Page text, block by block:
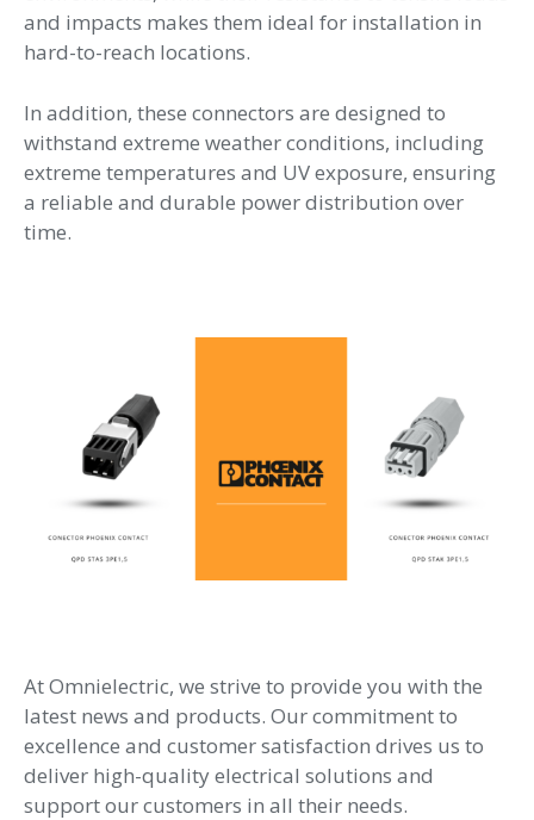
and impacts makes them ideal for installation in
hard-to-reach locations.
In addition, these connectors are designed to
withstand extreme weather conditions, including
extreme temperatures and UV exposure, ensuring
a reliable and durable power distribution over
time.
At Omnielectric, we strive to provide you with the
latest news and products. Our commitment to
excellence and customer satisfaction drives us to
deliver high-quality electrical solutions and
support our customers in all their needs.